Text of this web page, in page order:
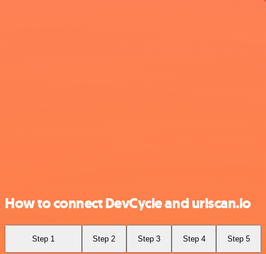
How to connect DevCycle and urlscan.io
Step 1 Step 2 Step 3 Step 4 Step 5